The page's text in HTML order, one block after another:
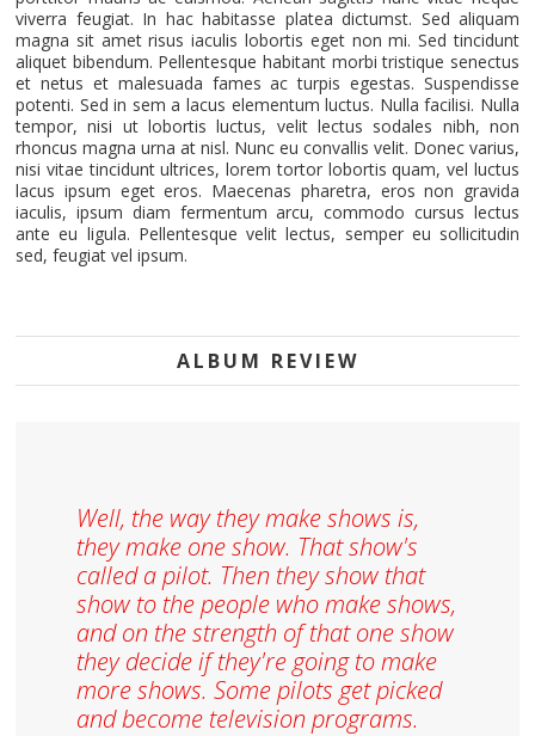
viverra feugiat. In hac habitasse platea dictumst. Sed aliquam
magna sit amet risus iaculis lobortis eget non mi. Sed tincidunt
aliquet bibendum. Pellentesque habitant morbi tristique senectus
et netus et malesuada fames ac turpis egestas. Suspendisse
potenti. Sed in sem a lacus elementum luctus. Nulla facilisi. Nulla
tempor, nisi ut lobortis luctus, velit lectus sodales nibh, non
rhoncus magna urna at nisl. Nunc eu convallis velit. Donec varius,
nisi vitae tincidunt ultrices, lorem tortor lobortis quam, vel luctus
lacus ipsum eget eros. Maecenas pharetra, eros non gravida
iaculis, ipsum diam fermentum arcu, commodo cursus lectus
ante eu ligula. Pellentesque velit lectus, semper eu sollicitudin
sed, feugiat vel ipsum.
ALBUM REVIEW
Well, the way they make shows is,
they make one show. That show's
called a pilot. Then they show that
show to the people who make shows,
and on the strength of that one show
they decide if they're going to make
more shows. Some pilots get picked
and become television programs.